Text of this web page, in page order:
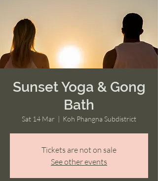
Sunset Yoga & Gong
Bath
Sat 14 Mar
  |
Koh Phangna Subdistrict
Tickets are not on sale
See other events